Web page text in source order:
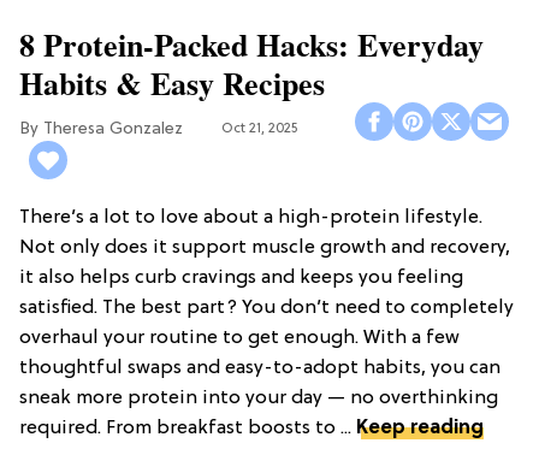
8 Protein-Packed Hacks: Everyday
Habits & Easy Recipes
Theresa Gonzalez Oct 21, 2025
There’s a lot to love about a high-protein lifestyle.
Not only does it support muscle growth and recovery,
it also helps curb cravings and keeps you feeling
satisfied. The best part? You don’t need to completely
overhaul your routine to get enough. With a few
thoughtful swaps and easy-to-adopt habits, you can
sneak more protein into your day — no overthinking
required. From breakfast boosts to ... Keep reading